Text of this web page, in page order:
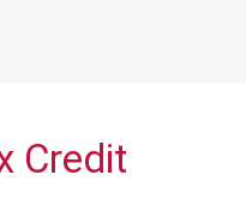
Credit